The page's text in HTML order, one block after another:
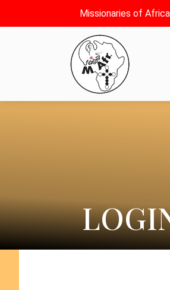
Missionaries of Africa